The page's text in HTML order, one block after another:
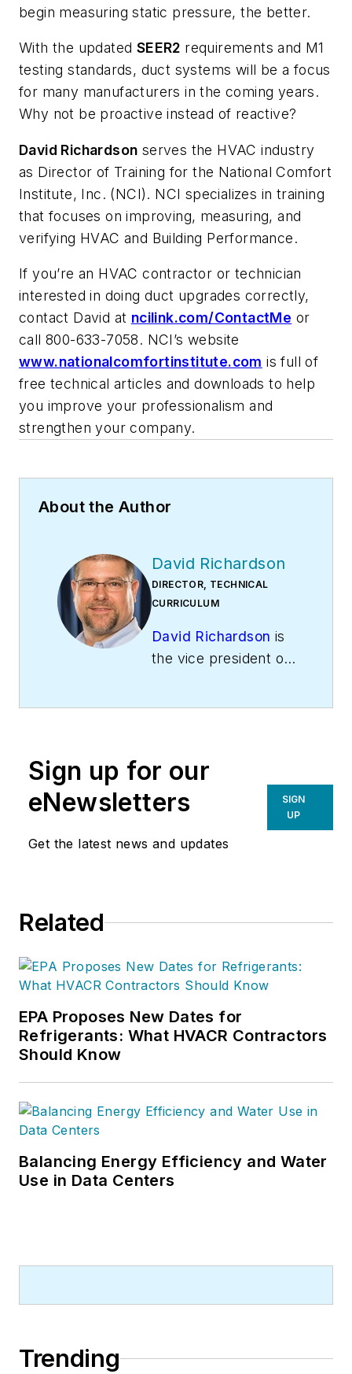
begin measuring static pressure, the better.
With the updated SEER2 requirements and M1
testing standards, duct systems will be a focus
for many manufacturers in the coming years.
Why not be proactive instead of reactive?
David Richardson serves the HVAC industry
as Director of Training for the National Comfort
Institute, Inc. (NCI). NCI specializes in training
that focuses on improving, measuring, and
verifying HVAC and Building Performance.
If you’re an HVAC contractor or technician
interested in doing duct upgrades correctly,
contact David at ncilink.com/ContactMe or
call 800-633-7058. NCI’s website
www.nationalcomfortinstitute.com is full of
free technical articles and downloads to help
you improve your professionalism and
strengthen your company.
About the Author
David Richardson
DIRECTOR, TECHNICAL
CURRICULUM
David Richardson is
the vice president of
in training that
improving,
measuring, and
Sign up for our
eNewsletters
Get the latest news and updates
SIGN
UP
Related
EPA Proposes New Dates for
Refrigerants: What HVACR Contractors
Should Know
Balancing Energy Efficiency and Water
Use in Data Centers
Trending